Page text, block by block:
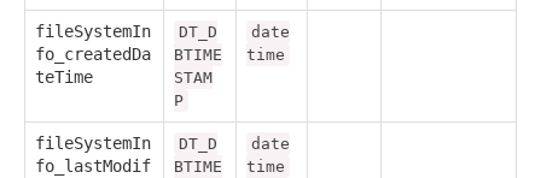
fileSystemIn
fo_createdDa
teTime
DT_D
BTIME
STAM
P
date
time
fileSystemIn
fo_lastModif
DT_D
BTIME
date
time